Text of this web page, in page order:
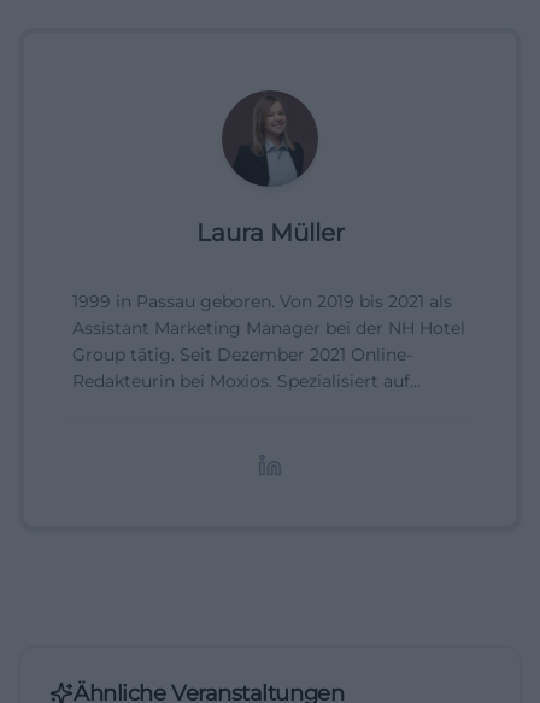
Laura Müller
1999 in Passau geboren. Von 2019 bis 2021 als
Assistant Marketing Manager bei der NH Hotel
Group tätig. Seit Dezember 2021 Online-
Redakteurin bei Moxios. Spezialisiert auf
Ähnliche Veranstaltungen